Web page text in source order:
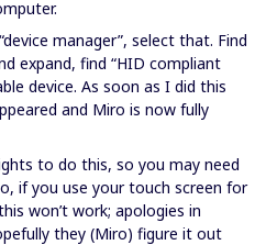
manager”, select that. Find
expand, find “HID compliant
device. As soon as I did this
and Miro is now fully
to do this, so you may need
if you use your touch screen for
won’t work; apologies in
they (Miro) figure it out